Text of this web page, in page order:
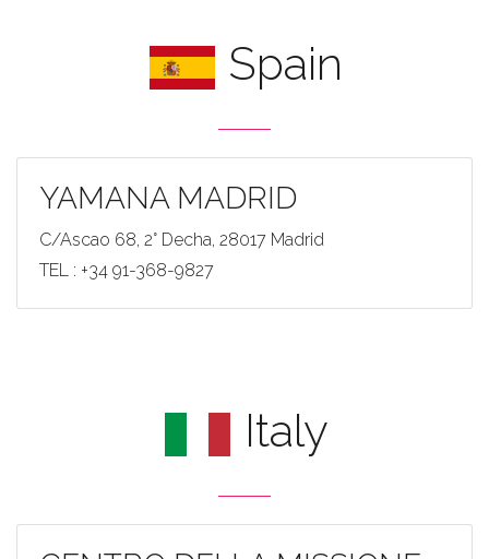
Spain
YAMANA MADRID
C/Ascao 68, 2° Decha, 28017 Madrid
TEL : +34 91-368-9827
Italy